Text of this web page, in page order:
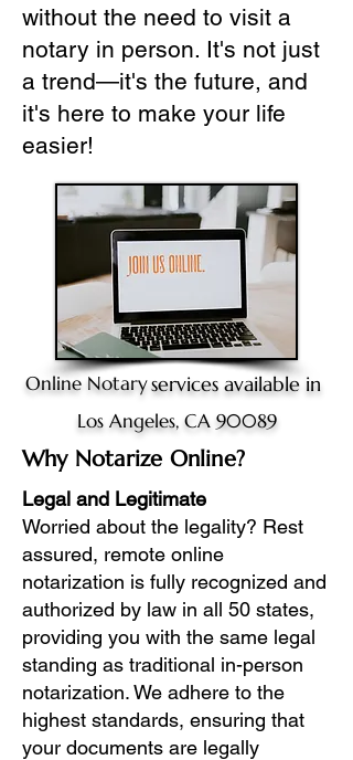
without the need to visit a
notary in person. It's not just
a trend—it's the future, and
it's here to make your life
easier!
Online Notaryservices available in
Los Angeles, CA 90089
Why Notarize Online?
Legal and Legitimate
Worried about the legality? Rest
assured, remote online
notarization is fully recognized and
authorized by law in all 50 states,
providing you with the same legal
standing as traditional in-person
notarization. We adhere to the
highest standards, ensuring that
your documents are legally